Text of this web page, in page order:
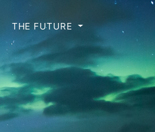
THE FUTURE